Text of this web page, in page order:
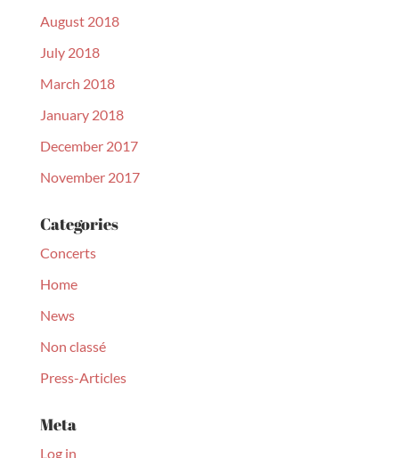
August 2018
July 2018
March 2018
January 2018
December 2017
November 2017
Categories
Concerts
Home
News
Non classé
Press-Articles
Meta
Log in